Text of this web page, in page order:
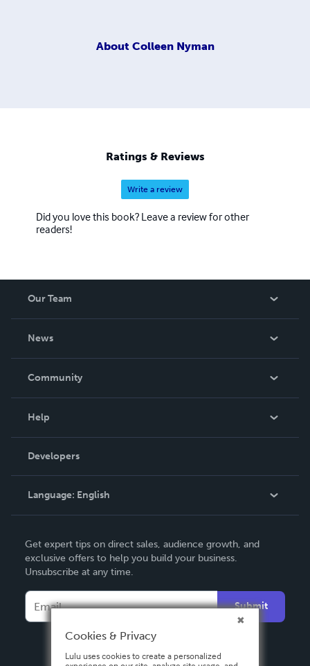
About Colleen Nyman
Ratings & Reviews
Write a review
Did you love this book? Leave a review for other
readers!
Our Team
News
In The News
Community
Podcast
Help
Order Lookup
Knowledge Base
Contact Support
Developers
Language: English
Deutsch
Français
Español
Get expert tips on direct sales, audience growth, and
exclusive offers to help you build your business.
Unsubscribe at any time.
Submit
Cookies & Privacy
Lulu uses cookies to create a personalized